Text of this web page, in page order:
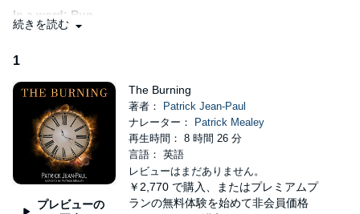
In a word: Run.
it went up in smoke. Out of time and options, the teen finds
future are reduced to ash as he and his tight-knit group of friends
battle to survive. But when frightening new threats emerge from
the smoke, Lance and his crew are faced with an impossible
decision. Will they hold on to the laws and morals of their charred
society? Or blaze ahead doing whatever they must to survive?"
©2017 Patrick Jean-Paul (P)2022 Patrick Jean-Paul
続きを読む
1
プレビューの
The Burning
著者：
Patrick Jean-Paul
ナレーター：
Patrick Mealey
再生時間： 8 時間 26 分
言語： 英語
レビューはまだありません。
￥2,770 で購入、またはプレミアムプ
ランの無料体験を始めて非会員価格